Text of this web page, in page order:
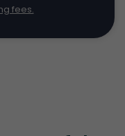
fees.